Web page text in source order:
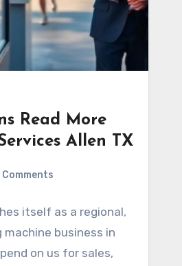
Read More
Allen TX
Comments
itself as a regional,
business in
on us for sales,